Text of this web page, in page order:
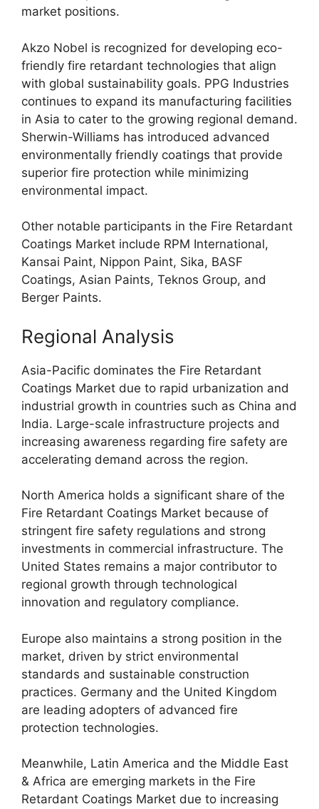
market positions.
Akzo Nobel is recognized for developing eco-
friendly fire retardant technologies that align
with global sustainability goals. PPG Industries
continues to expand its manufacturing facilities
in Asia to cater to the growing regional demand.
Sherwin-Williams has introduced advanced
environmentally friendly coatings that provide
superior fire protection while minimizing
environmental impact.
Other notable participants in the Fire Retardant
Coatings Market include RPM International,
Kansai Paint, Nippon Paint, Sika, BASF
Coatings, Asian Paints, Teknos Group, and
Berger Paints.
Regional Analysis
Asia-Pacific dominates the Fire Retardant
Coatings Market due to rapid urbanization and
industrial growth in countries such as China and
India. Large-scale infrastructure projects and
increasing awareness regarding fire safety are
accelerating demand across the region.
North America holds a significant share of the
Fire Retardant Coatings Market because of
stringent fire safety regulations and strong
investments in commercial infrastructure. The
United States remains a major contributor to
regional growth through technological
innovation and regulatory compliance.
Europe also maintains a strong position in the
market, driven by strict environmental
standards and sustainable construction
practices. Germany and the United Kingdom
are leading adopters of advanced fire
protection technologies.
Meanwhile, Latin America and the Middle East
& Africa are emerging markets in the Fire
Retardant Coatings Market due to increasing